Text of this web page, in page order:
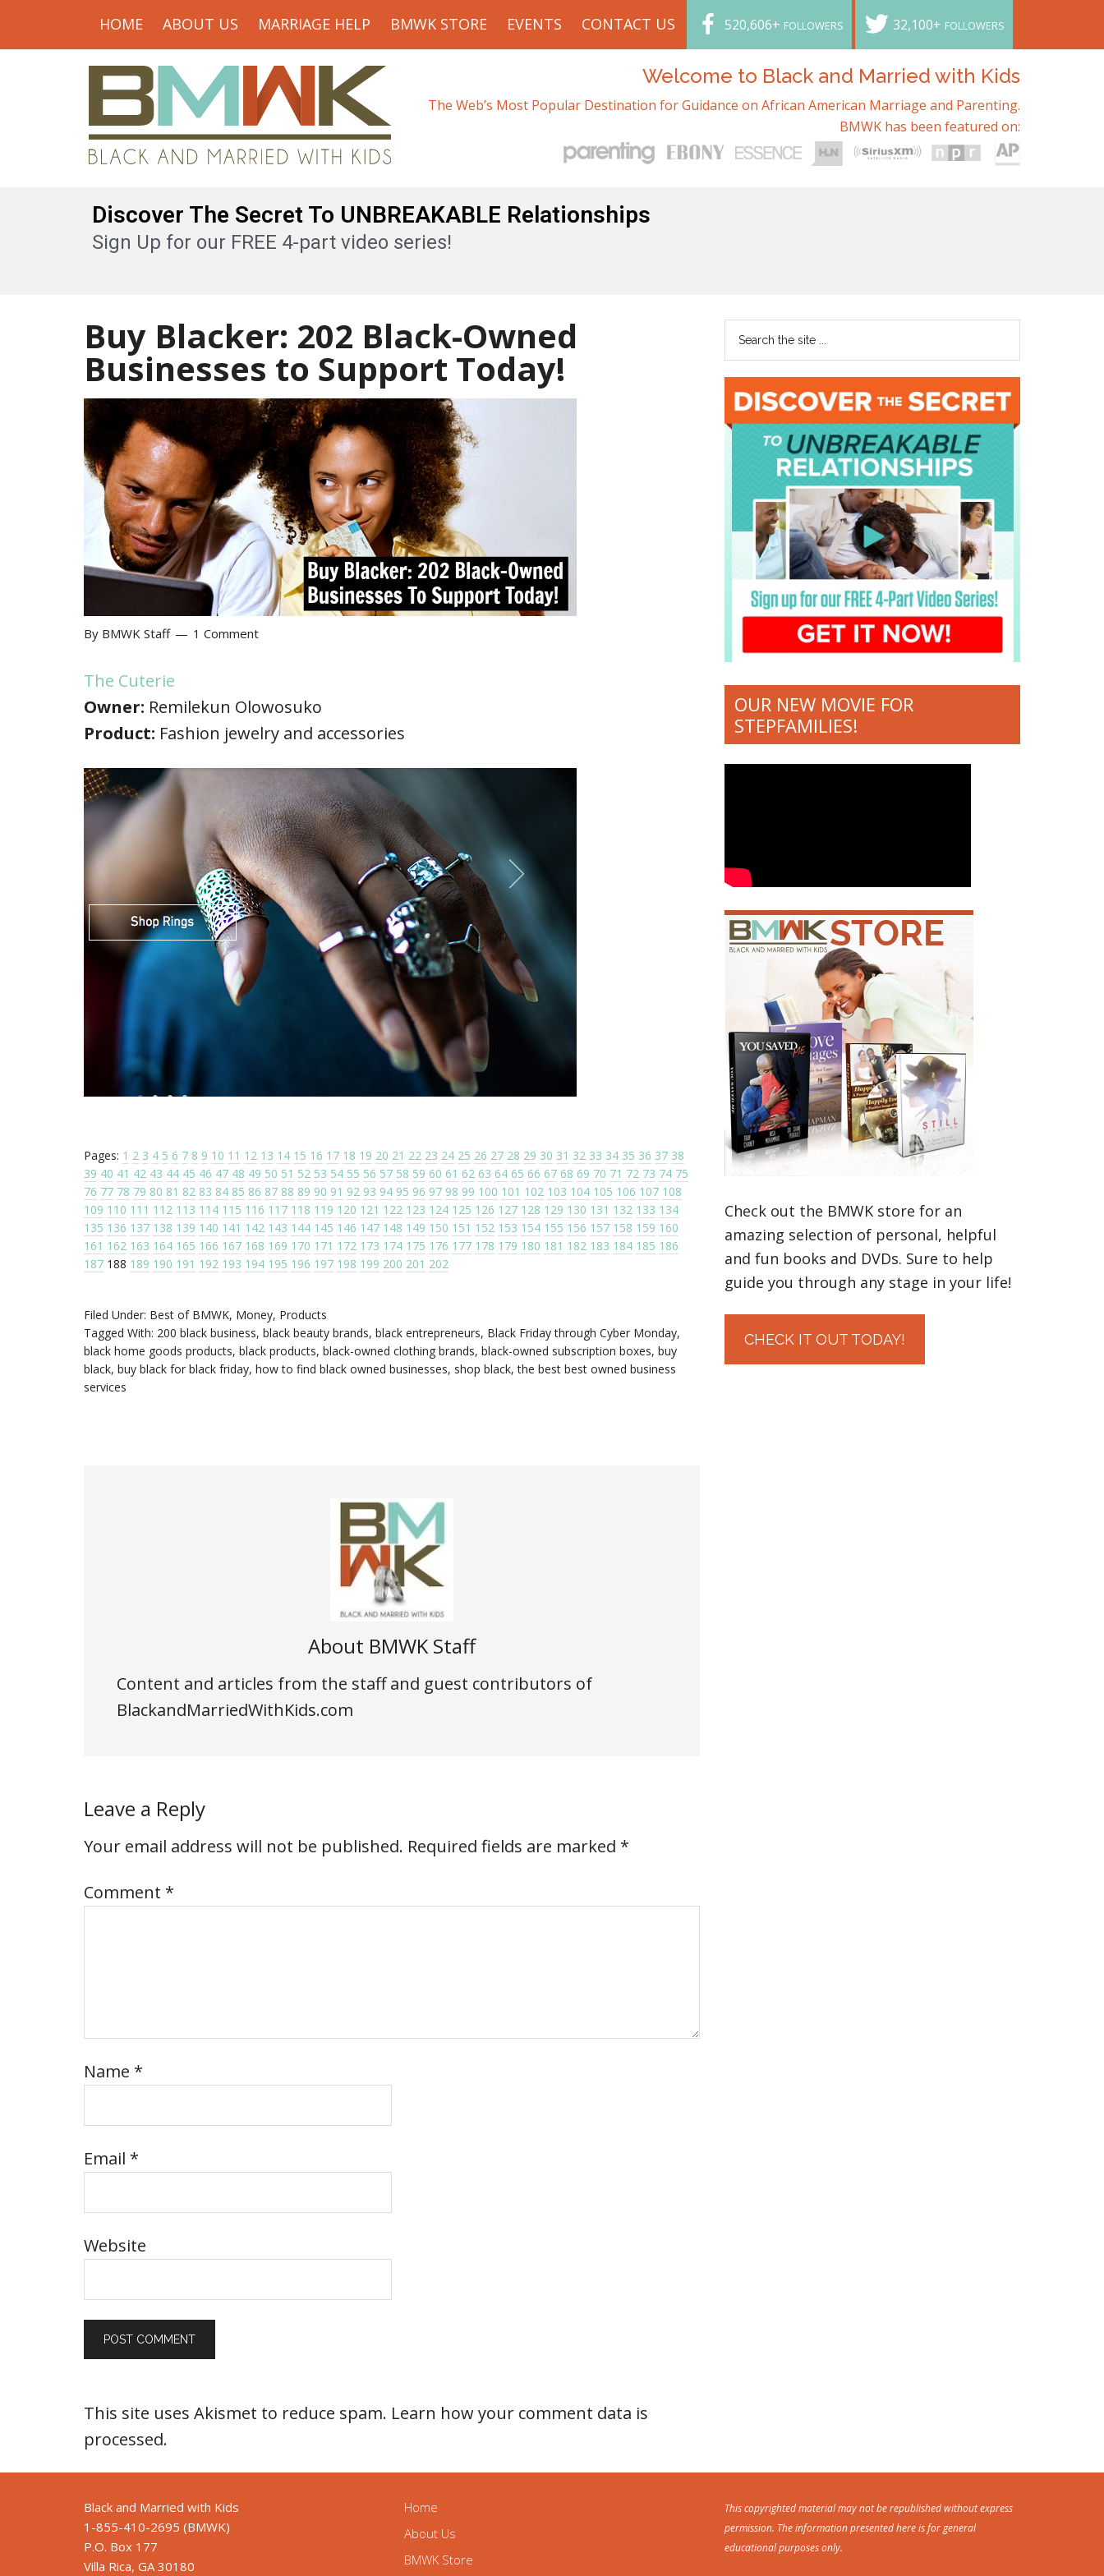
HOME ABOUT US MARRIAGE HELP BMWK STORE EVENTS CONTACT US 520,606+ FOLLOWERS 32,100+ FOLLOWERS
Welcome to Black and Married with Kids
The Web’s Most Popular Destination for Guidance on African American Marriage and Parenting.
BMWK has been featured on:
Discover The Secret To UNBREAKABLE Relationships
Sign Up for our FREE 4-part video series!
Buy Blacker: 202 Black-Owned
Businesses to Support Today!
By BMWK Staff 1 Comment
The Cuterie
Owner: Remilekun Olowosuko
Product: Fashion jewelry and accessories
Pages: 1 2 3 4 5 6 7 8 9 10 11 12 13 14 15 16 17 18 19 20 21 22 23 24 25 26 27 28 29 30 31 32 33 34 35 36 37 38
39 40 41 42 43 44 45 46 47 48 49 50 51 52 53 54 55 56 57 58 59 60 61 62 63 64 65 66 67 68 69 70 71 72 73 74 75
76 77 78 79 80 81 82 83 84 85 86 87 88 89 90 91 92 93 94 95 96 97 98 99 100 101 102 103 104 105 106 107 108
109 110 111 112 113 114 115 116 117 118 119 120 121 122 123 124 125 126 127 128 129 130 131 132 133 134
135 136 137 138 139 140 141 142 143 144 145 146 147 148 149 150 151 152 153 154 155 156 157 158 159 160
161 162 163 164 165 166 167 168 169 170 171 172 173 174 175 176 177 178 179 180 181 182 183 184 185 186
187 188 189 190 191 192 193 194 195 196 197 198 199 200 201 202
Filed Under: Best of BMWK, Money, Products
Tagged With: 200 black business, black beauty brands, black entrepreneurs, Black Friday through Cyber Monday,
black home goods products, black products, black-owned clothing brands, black-owned subscription boxes, buy
black, buy black for black friday, how to find black owned businesses, shop black,the best best owned business
services
About BMWK Staff
Content and articles from the staff and guest contributors of
BlackandMarriedWithKids.com
Leave a Reply
Your email address will not be published. Required fields are marked *
Comment *
Name *
Email *
Website
This site uses Akismet to reduce spam. Learn how your comment data is
processed.
OUR NEW MOVIE FOR
STEPFAMILIES!
Check out the BMWK store for an
amazing selection of personal, helpful
and fun books and DVDs. Sure to help
guide you through any stage in your life!
CHECK IT OUT TODAY!
Black and Married with Kids
1-855-410-2695 (BMWK)
P.O. Box 177
Villa Rica, GA 30180
Home
About Us
BMWK Store
This copyrighted material may not be republished without express
permission. The information presented here is for general
educational purposes only.